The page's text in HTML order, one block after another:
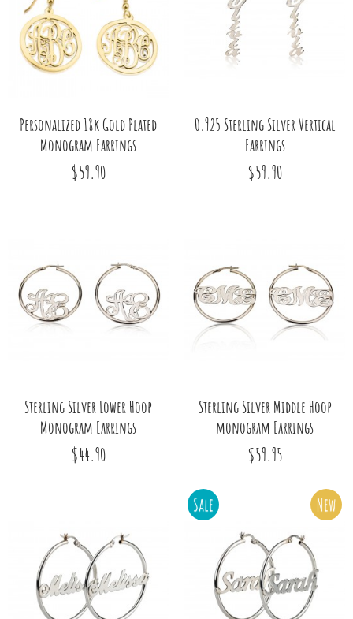
Personalized 18k Gold Plated
Monogram Earrings
$59.90
0.925 Sterling Silver Vertical
Earrings
$59.90
Sterling Silver Lower Hoop
Monogram Earrings
$44.90
Sterling Silver Middle Hoop
monogram Earrings
$59.95
New
Sale